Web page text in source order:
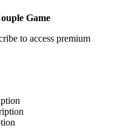
Game
to access premium